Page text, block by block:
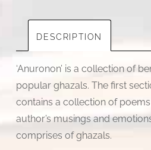
DESCRIPTION
‘Anuronon’ is a collection of
popular ghazals. The first
contains a collection of
author’s musings and
comprises of ghazals.